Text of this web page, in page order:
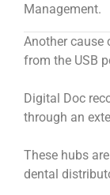
Management.
Another cause
from the USB
Digital Doc
through an
These hubs
dental